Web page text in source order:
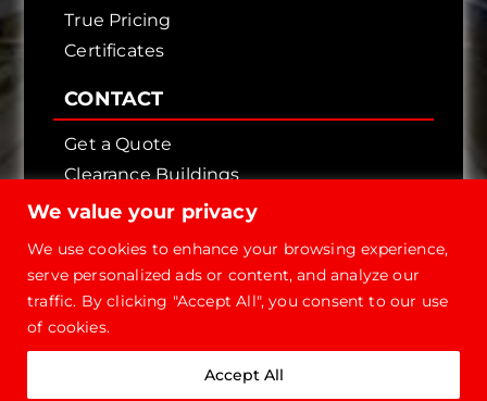
We value your privacy
We use cookies to enhance your browsing experience,
serve personalized ads or content, and analyze our
traffic. By clicking "Accept All", you consent to our use
of cookies.
Accept All
True Pricing
Certificates
CONTACT
Get a Quote
Clearance Buildings
Contact Us
Copyright © 2026 - Future Steel Buildings, All